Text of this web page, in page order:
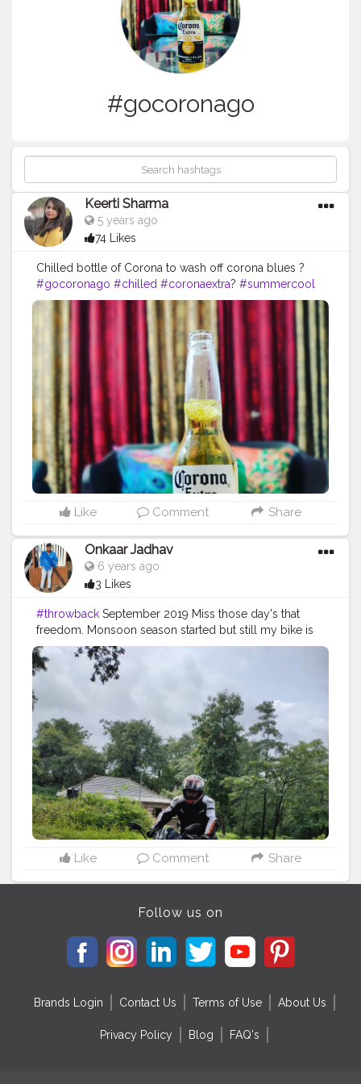
#gocoronago
Keerti Sharma
5 years ago
74 Likes
Chilled bottle of Corona to wash off corona blues ?
#gocoronago #chilled #coronaextra? #summercool
#enjoy #enjoyathome #nofilters #relaxandchill
#stayhome
#stayhomestaysafe #besafe
#likesforlike
#likesforlikes
#followers #instagrammers
#instapost
#cheers #cheers ?#eveningvibes
#vibes
#goodvibes
#sunday #sundayvibes #sundays
Like Comment Share
Onkaar Jadhav
6 years ago
3 Likes
#throwback September 2019 Miss those day's that
freedom. Monsoon season started but still my bike is
in the parking no, no rides this year?#monsoon
#bikerides #freedom
Like Comment Share
Follow us on
Brands Login Contact Us Terms of Use About Us
Privacy Policy Blog FAQ's